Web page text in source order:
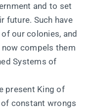
and to set
future. Such have
our colonies, and
compels them
Systems of
present King of
constant wrongs